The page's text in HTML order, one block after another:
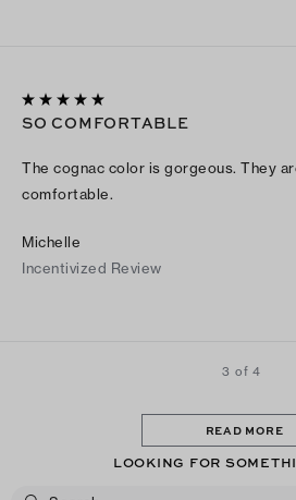
SO COMFORTABLE
The cognac color is gorgeous. They
comfortable.
Michelle
Incentivized Review
3 of 4
READ MORE
LOOKING FOR